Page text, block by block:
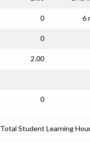
0 6
0
2.00
0
Total Student Learning